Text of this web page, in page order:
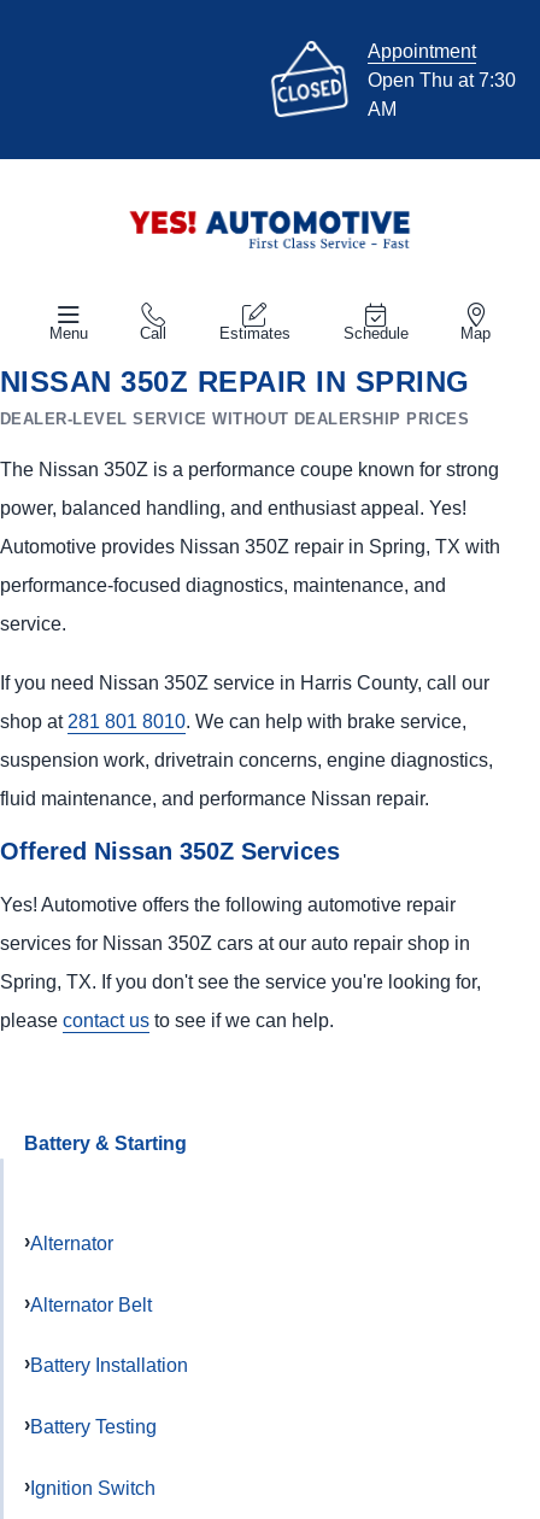
Appointment
Open Thu at 7:30
AM
Menu Call Estimates Schedule Map
NISSAN 350Z REPAIR IN SPRING
DEALER-LEVEL SERVICE WITHOUT DEALERSHIP PRICES
The Nissan 350Z is a performance coupe known for strong
power, balanced handling, and enthusiast appeal. Yes!
Automotive provides Nissan 350Z repair in Spring, TX with
performance-focused diagnostics, maintenance, and
service.
If you need Nissan 350Z service in Harris County, call our
shop at 281 801 8010. We can help with brake service,
suspension work, drivetrain concerns, engine diagnostics,
fluid maintenance, and performance Nissan repair.
Offered Nissan 350Z Services
Yes! Automotive offers the following automotive repair
services for Nissan 350Z cars at our auto repair shop in
Spring, TX. If you don't see the service you're looking for,
please contact us to see if we can help.
Battery & Starting
Alternator
Alternator Belt
Battery Installation
Battery Testing
Ignition Switch